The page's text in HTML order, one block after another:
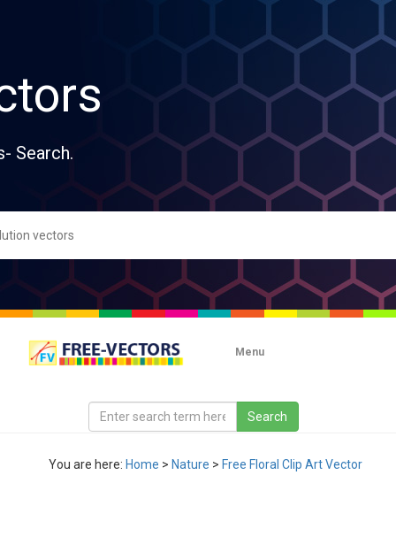
Search.
Menu
You are here: Home > Nature > Free Floral Clip Art Vector